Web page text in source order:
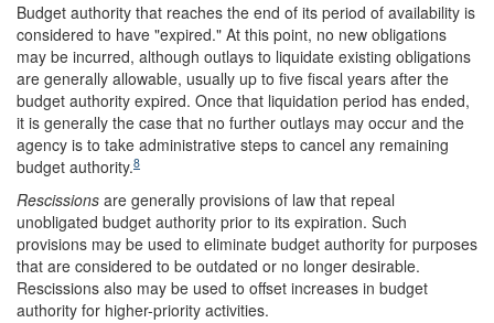
Budget authority that reaches the end of its period of availability is
considered to have "expired." At this point, no new obligations
may be incurred, although outlays to liquidate existing obligations
are generally allowable, usually up to five fiscal years after the
budget authority expired. Once that liquidation period has ended,
it is generally the case that no further outlays may occur and the
agency is to take administrative steps to cancel any remaining
budget authority.8
Rescissions are generally provisions of law that repeal
unobligated budget authority prior to its expiration. Such
provisions may be used to eliminate budget authority for purposes
that are considered to be outdated or no longer desirable.
Rescissions also may be used to offset increases in budget
authority for higher-priority activities.